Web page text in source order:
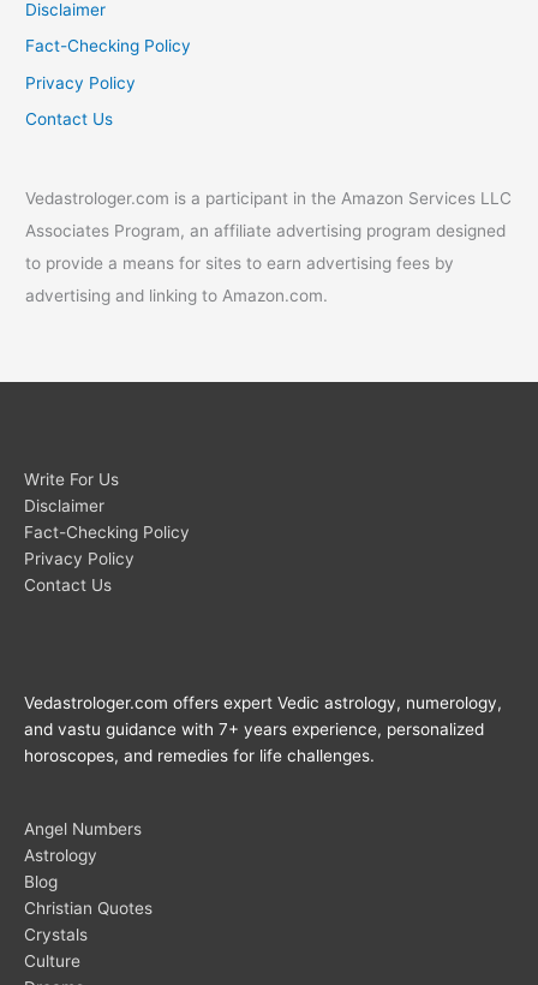
Disclaimer
Fact-Checking Policy
Privacy Policy
Contact Us
Vedastrologer.com is a participant in the Amazon Services LLC
Associates Program, an affiliate advertising program designed
to provide a means for sites to earn advertising fees by
advertising and linking to Amazon.com.
Write For Us
Disclaimer
Fact-Checking Policy
Privacy Policy
Contact Us
Vedastrologer.com offers expert Vedic astrology, numerology,
and vastu guidance with 7+ years experience, personalized
horoscopes, and remedies for life challenges.
Angel Numbers
Astrology
Blog
Christian Quotes
Crystals
Culture